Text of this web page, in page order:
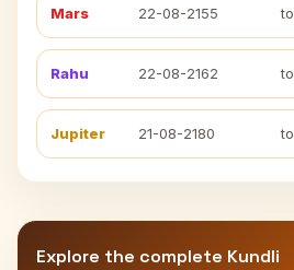
Mars 22-08-2155 to
Rahu 22-08-2162 to
Jupiter 21-08-2180 to
Explore the complete Kundli